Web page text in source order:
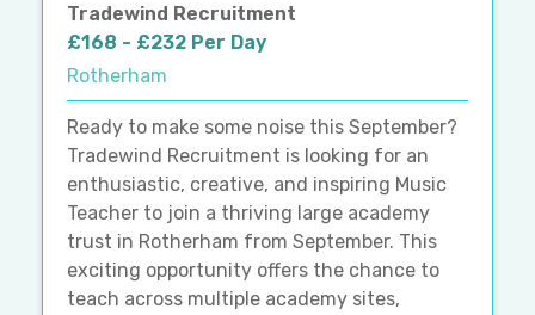
Tradewind Recruitment
£168 - £232 Per Day
Rotherham
Ready to make some noise this September?
Tradewind Recruitment is looking for an
enthusiastic, creative, and inspiring Music
Teacher to join a thriving large academy
trust in Rotherham from September. This
exciting opportunity offers the chance to
teach across multiple academy sites,